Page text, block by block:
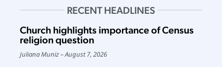
RECENT HEADLINES
Church highlights importance of Census
religion question
Juliana Muniz August 7, 2026